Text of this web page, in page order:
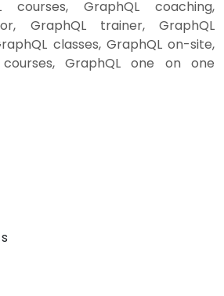
courses, GraphQL coaching,
GraphQL trainer, GraphQL
classes, GraphQL on-site,
GraphQL one on one